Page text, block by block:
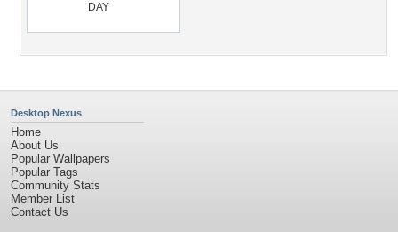
DAY
Desktop Nexus
Home
About Us
Popular Wallpapers
Popular Tags
Community Stats
Member List
Contact Us